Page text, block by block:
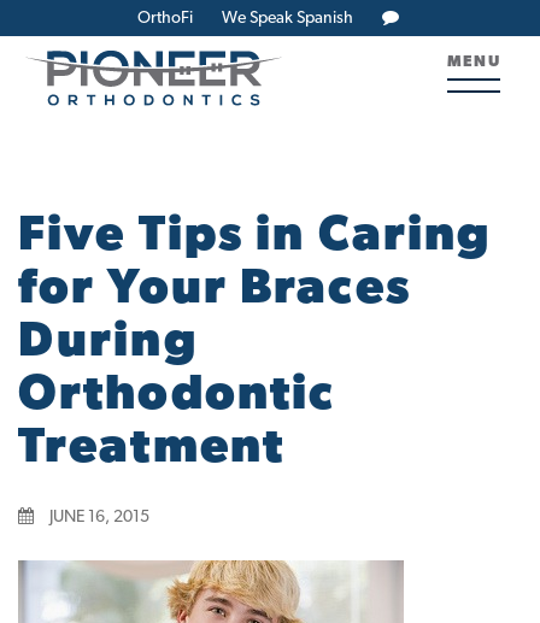
OrthoFi We Speak Spanish
MENU
Five Tips in Caring
for Your Braces
During
Orthodontic
Treatment
JUNE 16, 2015